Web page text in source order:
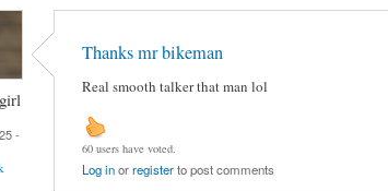
-
Thanks mr bikeman
Real smooth talker that man lol
60 users have voted.
Log inorregisterto post comments